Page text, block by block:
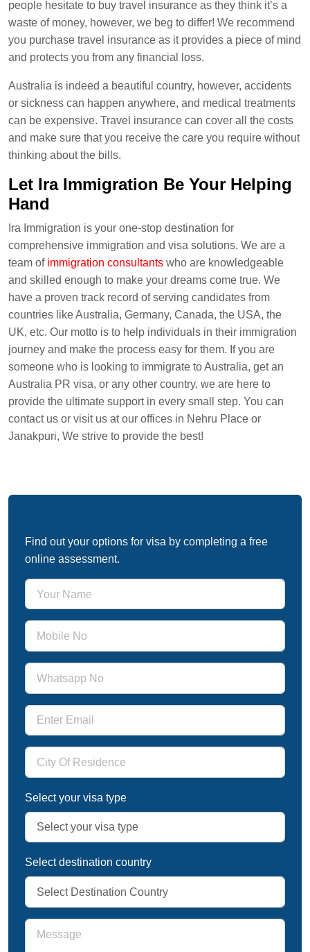
people hesitate to buy travel insurance as they think it’s a
waste of money, however, we beg to differ! We recommend
you purchase travel insurance as it provides a piece of mind
and protects you from any financial loss.
Australia is indeed a beautiful country, however, accidents
or sickness can happen anywhere, and medical treatments
can be expensive. Travel insurance can cover all the costs
and make sure that you receive the care you require without
thinking about the bills.
Let Ira Immigration Be Your Helping
Hand
Ira Immigration is your one-stop destination for
comprehensive immigration and visa solutions. We are a
team of immigration consultants who are knowledgeable
and skilled enough to make your dreams come true. We
have a proven track record of serving candidates from
countries like Australia, Germany, Canada, the USA, the
UK, etc. Our motto is to help individuals in their immigration
journey and make the process easy for them. If you are
someone who is looking to immigrate to Australia, get an
Australia PR visa, or any other country, we are here to
provide the ultimate support in every small step. You can
contact us or visit us at our offices in Nehru Place or
Janakpuri, We strive to provide the best!
Find out your options for visa by completing a free
online assessment.
Select your visa type
Select destination country